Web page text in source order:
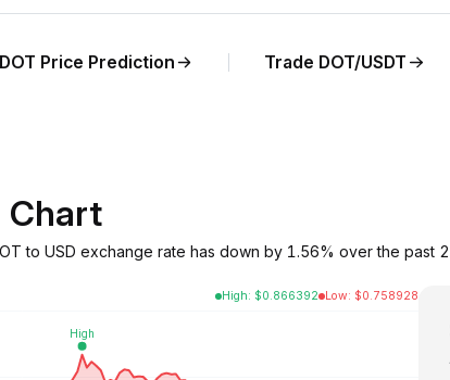
DOT Price Prediction Trade DOT/USDT
Chart
to USD exchange rate has down by 1.56% over the
High: $0.866392 Low: $0.758928